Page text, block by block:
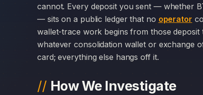
cannot. Every deposit you sent — whether
— sits on a public ledger that no operator
wallet-trace work begins from those
whatever consolidation wallet or exchange
card; everything else hangs off it.
How We Investigate